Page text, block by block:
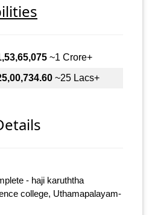
~1 Crore+
~25 Lacs+
- haji karuththa
college, Uthamapalayam-